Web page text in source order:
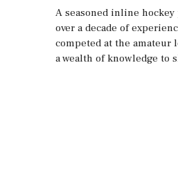
A seasoned inline hockey
over a decade of
competed at the amateur
a wealth of knowledge to